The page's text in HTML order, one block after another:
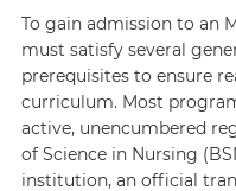
To gain admission to an
must satisfy several
prerequisites to ensure
curriculum. Most
active, unencumbered
of Science in Nursing
institution, an official